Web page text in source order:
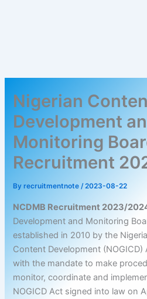
Nigerian
Development
Monitoring
Recruitment
Byrecruitmentnote/2023-08-22
NCDMB Recruitment 2023/
Development and Monitoring
established in 2010 by the
Content Development (NOGICD)
with the mandate to make
monitor, coordinate and
NOGICD Act signed into law on